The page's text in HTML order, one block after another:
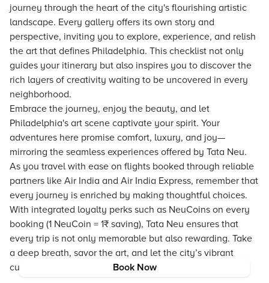
Book Now
journey through the heart of the city's flourishing artistic
landscape. Every gallery offers its own story and
perspective, inviting you to explore, experience, and relish
the art that defines Philadelphia. This checklist not only
guides your itinerary but also inspires you to discover the
rich layers of creativity waiting to be uncovered in every
neighborhood.
Embrace the journey, enjoy the beauty, and let
Philadelphia's art scene captivate your spirit. Your
adventures here promise comfort, luxury, and joy—
mirroring the seamless experiences offered by Tata Neu.
As you travel with ease on flights booked through reliable
partners like Air India and Air India Express, remember that
every journey is enriched by making thoughtful choices.
With integrated loyalty perks such as NeuCoins on every
booking (1 NeuCoin = 1₹ saving), Tata Neu ensures that
every trip is not only memorable but also rewarding. Take
a deep breath, savor the art, and let the city’s vibrant
culture inspire your next travel adventure.